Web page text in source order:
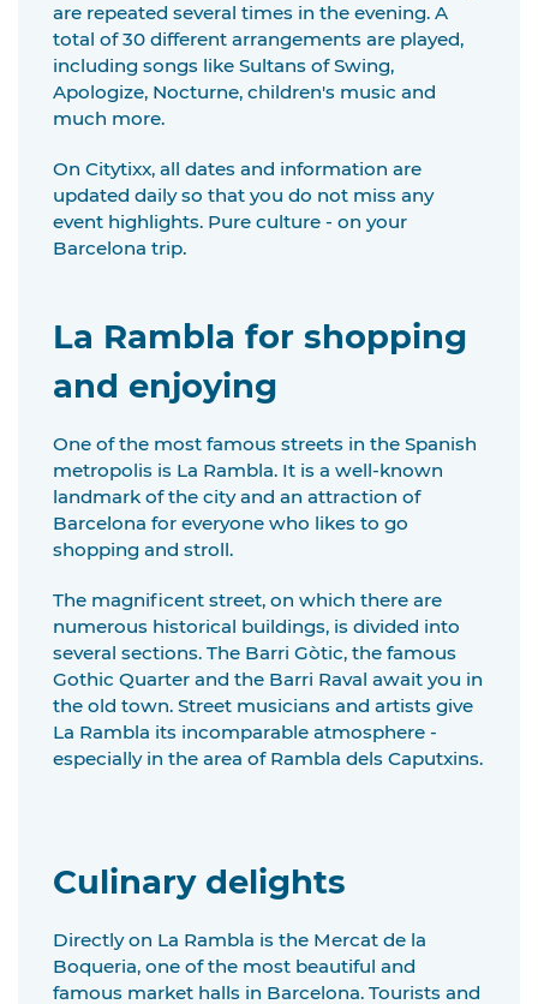
are repeated several times in the evening. A
total of 30 different arrangements are played,
including songs like Sultans of Swing,
Apologize, Nocturne, children's music and
much more.
On Citytixx, all dates and information are
updated daily so that you do not miss any
event highlights. Pure culture - on your
Barcelona trip.
La Rambla for shopping
and enjoying
One of the most famous streets in the Spanish
metropolis is La Rambla. It is a well-known
landmark of the city and an attraction of
Barcelona for everyone who likes to go
shopping and stroll.
The magnificent street, on which there are
numerous historical buildings, is divided into
several sections. The Barri Gòtic, the famous
Gothic Quarter and the Barri Raval await you in
the old town. Street musicians and artists give
La Rambla its incomparable atmosphere -
especially in the area of Rambla dels Caputxins.
Culinary delights
Directly on La Rambla is the Mercat de la
Boqueria, one of the most beautiful and
famous market halls in Barcelona. Tourists and